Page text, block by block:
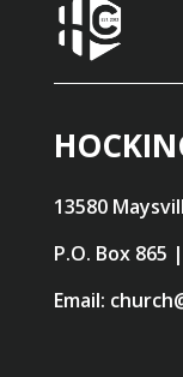
13580
P.O. Box 865
Email: